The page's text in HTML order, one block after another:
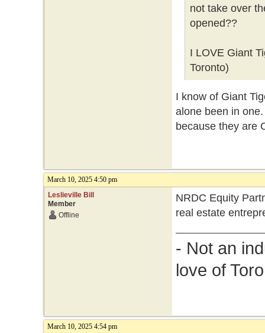
not take over
opened??
I LOVE Giant
Toronto)
I know of Giant
alone been in
because they are
March 10, 2025 4:50 pm
Leslieville Bill
Member
Offline
NRDC Equity
real estate
- Not an
love of
March 10, 2025 4:54 pm